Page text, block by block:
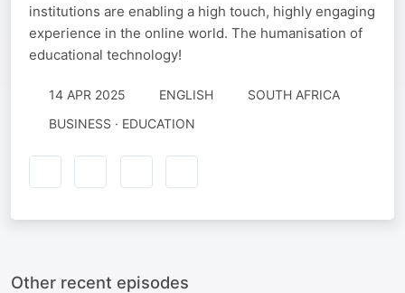
institutions are enabling a high touch, highly engaging
experience in the online world. The humanisation of
educational technology!
14 APR 2025 ENGLISH
SOUTH AFRICA
BUSINESS · EDUCATION
Other recent episodes